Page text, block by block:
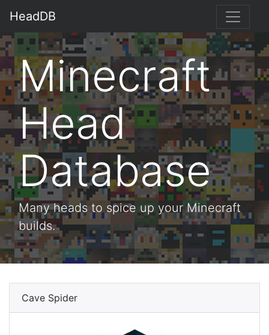
HeadDB
Minecraft
Head
Database
Many heads to spice up your Minecraft
builds.
Cave Spider